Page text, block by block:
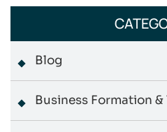
Blog
Business Formation